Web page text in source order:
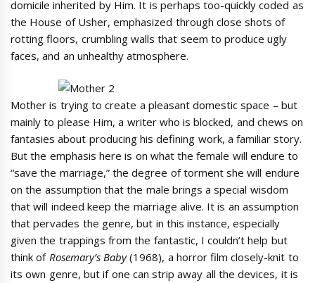
domicile inherited by Him. It is perhaps too-quickly coded as
the House of Usher, emphasized through close shots of
rotting floors, crumbling walls that seem to produce ugly
faces, and an unhealthy atmosphere.
Mother is trying to create a pleasant domestic space – but
mainly to please Him, a writer who is blocked, and chews on
fantasies about producing his defining work, a familiar story.
But the emphasis here is on what the female will endure to
“save the marriage,” the degree of torment she will endure
on the assumption that the male brings a special wisdom
that will indeed keep the marriage alive. It is an assumption
that pervades the genre, but in this instance, especially
given the trappings from the fantastic, I couldn’t help but
think of Rosemary’s Baby(1968), a horror film closely-knit to
its own genre, but if one can strip away all the devices, it is